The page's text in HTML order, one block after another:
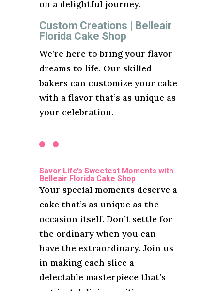
on a delightful journey.
Custom Creations | Belleair
Florida Cake Shop
We’re here to bring your flavor
dreams to life. Our skilled
bakers can customize your cake
with a flavor that’s as unique as
your celebration.
Savor Life’s Sweetest Moments with
Belleair Florida Cake Shop
Your special moments deserve a
cake that’s as unique as the
occasion itself. Don’t settle for
the ordinary when you can
have the extraordinary. Join us
in making each slice a
delectable masterpiece that’s